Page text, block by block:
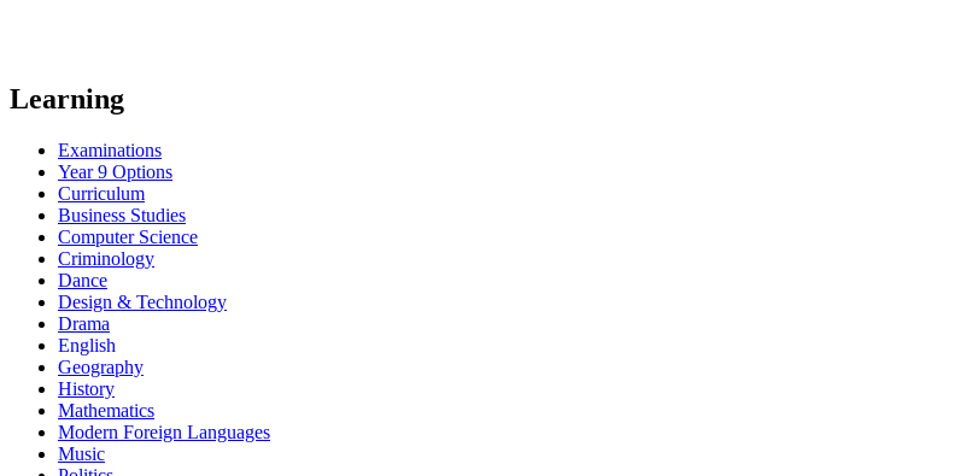
Learning
Examinations
Year 9 Options
Curriculum
Business Studies
Computer Science
Criminology
Dance
Design & Technology
Drama
English
Geography
History
Mathematics
Modern Foreign Languages
Music